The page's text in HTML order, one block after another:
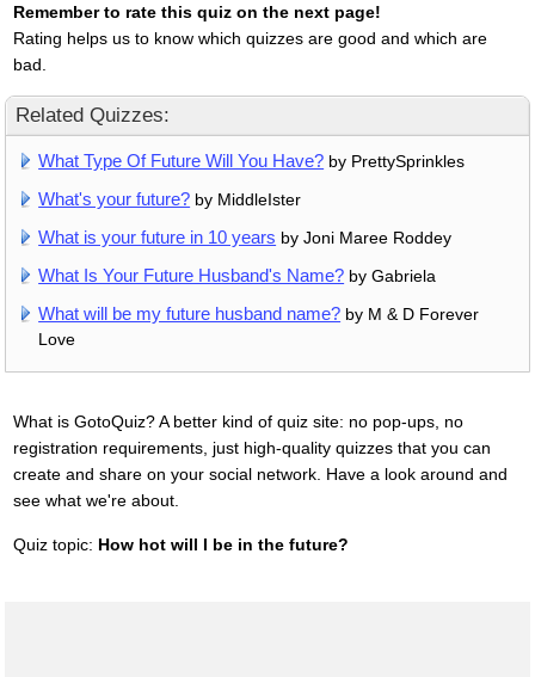
Remember to rate this quiz on the next page!
Rating helps us to know which quizzes are good and which are
bad.
Related Quizzes:
What Type Of Future Will You Have? by PrettySprinkles
What's your future? by MiddleIster
What is your future in 10 years by Joni Maree Roddey
What Is Your Future Husband's Name? by Gabriela
What will be my future husband name? by M & D Forever
Love
What is GotoQuiz? A better kind of quiz site: no pop-ups, no
registration requirements, just high-quality quizzes that you can
create and share on your social network. Have a look around and
see what we're about.
Quiz topic: How hot will I be in the future?